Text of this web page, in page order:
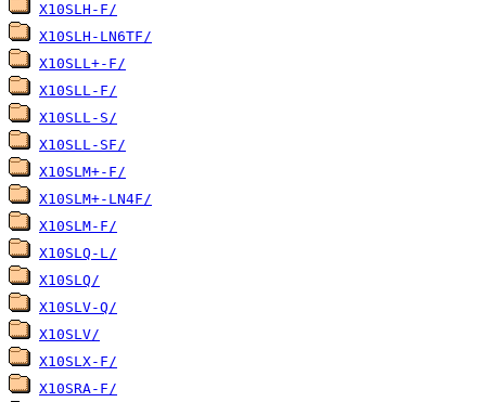
X10SLH-F/
X10SLH-LN6TF/
X10SLL+-F/
X10SLL-F/
X10SLL-S/
X10SLL-SF/
X10SLM+-F/
X10SLM+-LN4F/
X10SLM-F/
X10SLQ-L/
X10SLQ/
X10SLV-Q/
X10SLV/
X10SLX-F/
X10SRA-F/